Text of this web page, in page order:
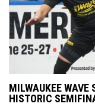
MILWAUKEE WAVE
HISTORIC